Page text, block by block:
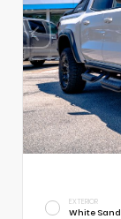
EXTERIOR
White